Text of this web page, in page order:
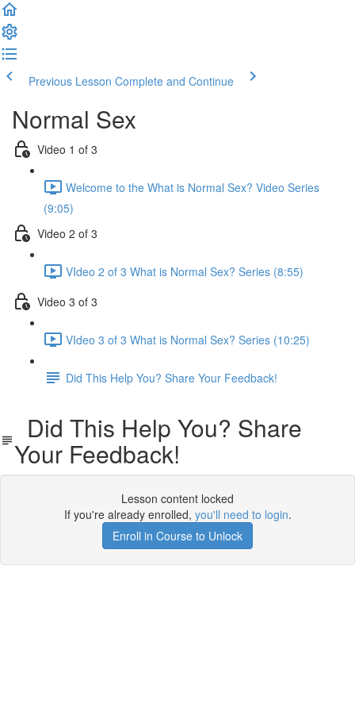
Previous Lesson Complete and Continue
Normal Sex
Video 1 of 3
Welcome to the What is Normal Sex? Video Series
(9:05)
Video 2 of 3
VIdeo 2 of 3 What is Normal Sex? Series (8:55)
Video 3 of 3
VIdeo 3 of 3 What is Normal Sex? Series (10:25)
Did This Help You? Share Your Feedback!
Did This Help You? Share
Your Feedback!
Lesson content locked
If you're already enrolled, you'll need to login.
Enroll in Course to Unlock